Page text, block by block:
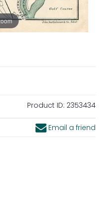
Product ID: 2353434
Email a friend